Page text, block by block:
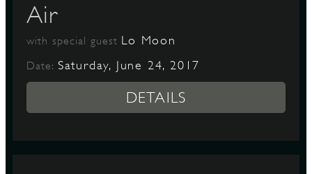
Air
with special guest Lo Moon
Date: Saturday, June 24, 2017
DETAILS